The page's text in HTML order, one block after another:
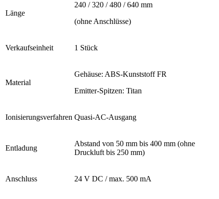
Länge
240 / 320 / 480 / 640 mm
(ohne Anschlüsse)
Verkaufseinheit 1 Stück
Material
Gehäuse: ABS-Kunststoff FR
Emitter-Spitzen: Titan
Ionisierungsverfahren Quasi-AC-Ausgang
Entladung
Abstand von 50 mm bis 400 mm (ohne
Druckluft bis 250 mm)
Anschluss 24 V DC / max. 500 mA